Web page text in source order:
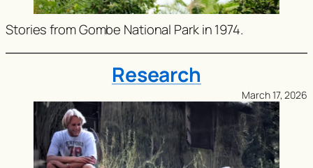
Stories from Gombe National Park in 1974.
Research
March 17, 2026